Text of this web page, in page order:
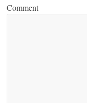
Comment